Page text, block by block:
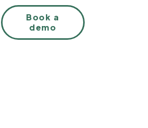
EN
Book a
demo